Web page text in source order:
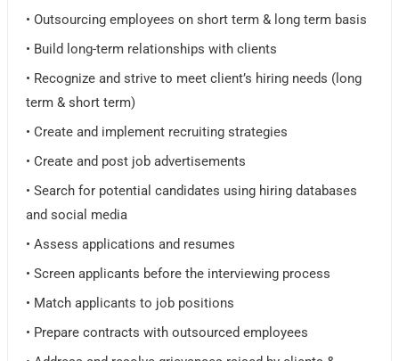
• Outsourcing employees on short term & long term basis
• Build long-term relationships with clients
• Recognize and strive to meet client’s hiring needs (long
term & short term)
• Create and implement recruiting strategies
• Create and post job advertisements
• Search for potential candidates using hiring databases
and social media
• Assess applications and resumes
• Screen applicants before the interviewing process
• Match applicants to job positions
• Prepare contracts with outsourced employees